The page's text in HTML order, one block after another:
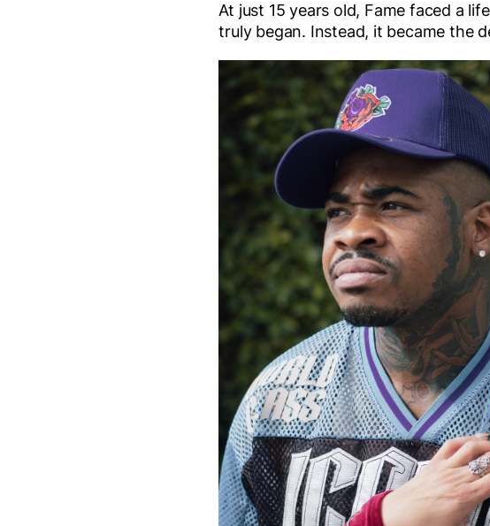
At just 15 years old, Fame faced a
truly began. Instead, it became the